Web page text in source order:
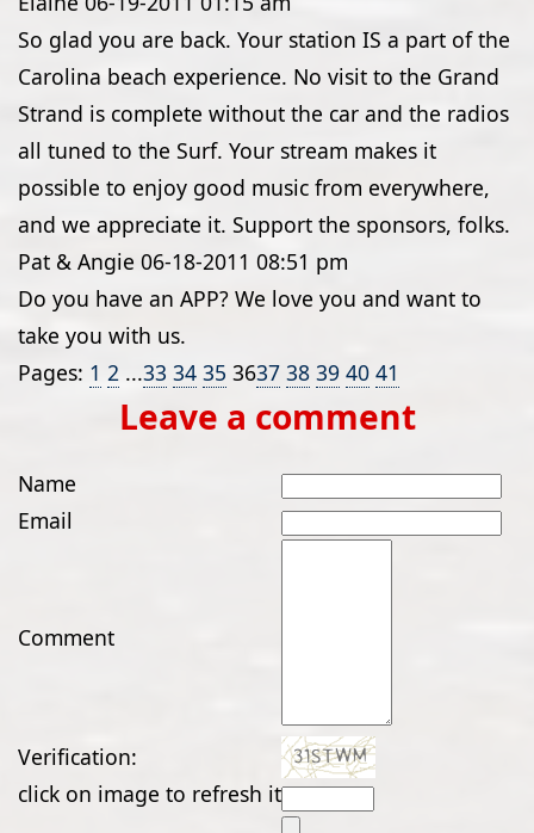
So glad you are back. Your station IS a part of the
Carolina beach experience. No visit to the Grand
Strand is complete without the car and the radios
all tuned to the Surf. Your stream makes it
possible to enjoy good music from everywhere,
and we appreciate it. Support the sponsors, folks.
Pat & Angie 06-18-2011 08:51 pm
Do you have an APP? We love you and want to
take you with us.
Pages: 1 2 ...33 34 35 3637 38 39 40 41
Leave a comment
Name
Email
Comment
Verification:
click on image to refresh it